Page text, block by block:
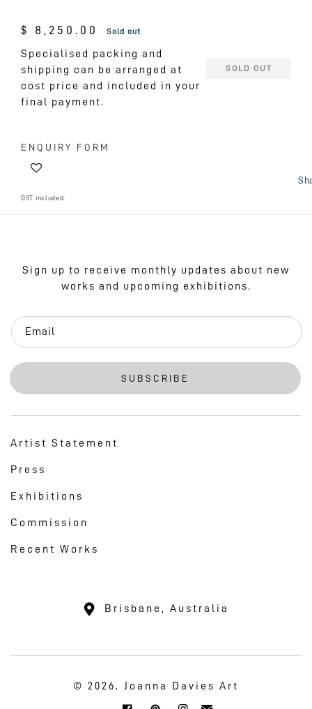
Regular
$ 8,250.00 Sold out
Specialised packing and
shipping can be arranged at
cost price and included in your
final payment.
SOLD OUT
ENQUIRY FORM
GST included.
Sign up to receive monthly updates about new
works and upcoming exhibitions.
Email
SUBSCRIBE
Artist Statement
Press
Exhibitions
Commission
Recent Works
Brisbane, Australia
© 2026, Joanna Davies Art